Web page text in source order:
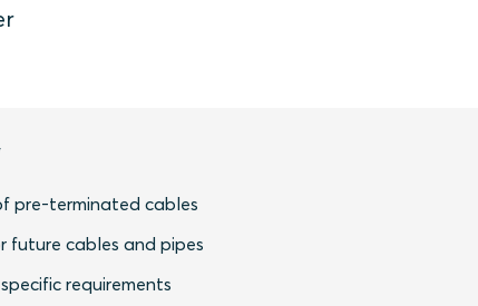
pre-terminated cables
future cables and pipes
requirements